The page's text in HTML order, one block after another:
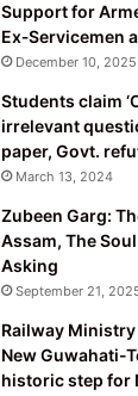
Support for
Ex‑Servicemen
December 10, 2025
Students claim
irrelevant
paper, Govt.
March 13, 2024
Zubeen Garg:
Assam, The
Asking
September 21,
Railway
New Guwahati-
historic step for